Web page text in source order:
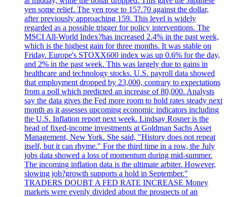
yen some relief. The yen rose to 157.70 against the dollar,
after previously approaching 159. This level is widely
regarded as a possible trigger for policy interventions. The
MSCI All-World Index?has increased 2.4% in the past week,
which is the highest gain for three months. It was stable on
Friday. Europe's STOXX600 index was up 0.6% for the day,
and 2% in the past week. This was largely due to gains in
healthcare and technology stocks. U.S. payroll data showed
that employment dropped by 23,000, contrary to expectations
from a poll which predicted an increase of 80,000. Analysts
say the data gives the Fed more room to hold rates steady next
month as it assesses upcoming economic indicators including
the U.S. Inflation report next week. Lindsay Rosner is the
head of fixed-income investments at Goldman Sachs Asset
Management, New York. She said, "History does not repeat
itself, but it can rhyme." For the third time in a row, the July
jobs data showed a loss of momentum during mid-summer.
The incoming inflation data is the ultimate arbiter. However,
slowing job?growth supports a hold in September."
TRADERS DOUBT A FED RATE INCREASE Money
markets were evenly divided about the prospects of an